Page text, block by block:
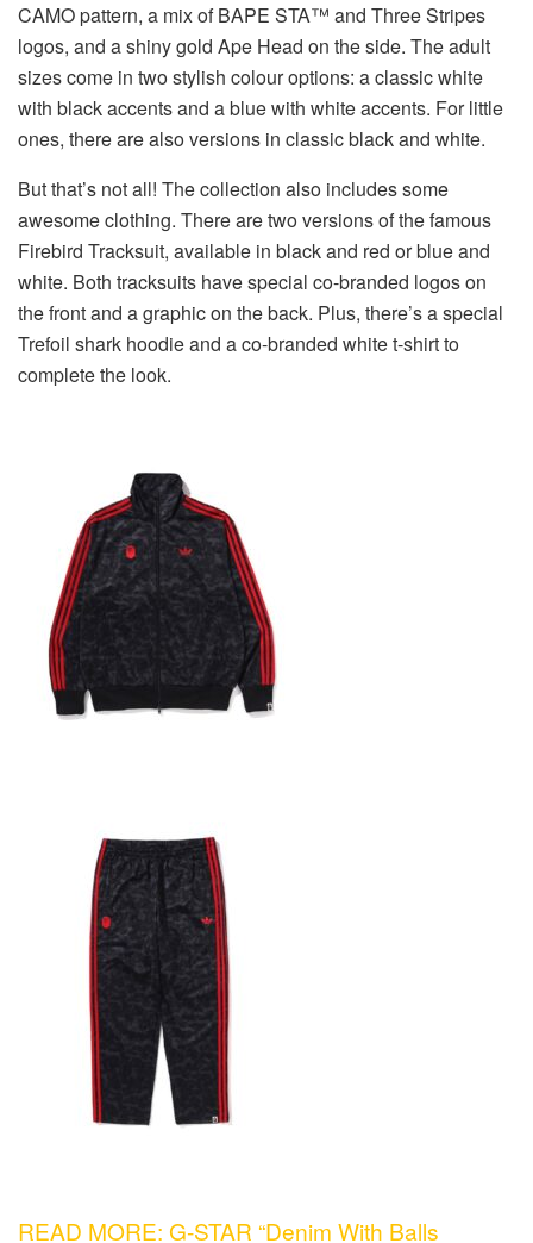
CAMO pattern, a mix of BAPE STA™ and Three Stripes
logos, and a shiny gold Ape Head on the side. The adult
sizes come in two stylish colour options: a classic white
with black accents and a blue with white accents. For little
ones, there are also versions in classic black and white.
But that’s not all! The collection also includes some
awesome clothing. There are two versions of the famous
Firebird Tracksuit, available in black and red or blue and
white. Both tracksuits have special co-branded logos on
the front and a graphic on the back. Plus, there’s a special
Trefoil shark hoodie and a co-branded white t-shirt to
complete the look.
READ MORE: G-STAR “Denim With Balls